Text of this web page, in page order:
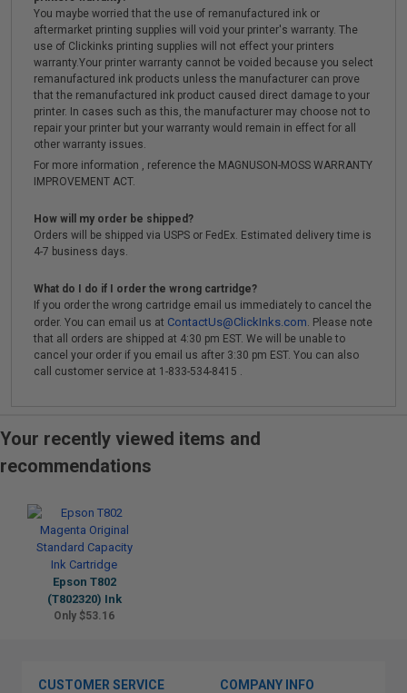
You maybe worried that the use of remanufactured ink or
aftermarket printing supplies will void your printer's warranty. The
use of Clickinks printing supplies will not effect your printers
warranty.Your printer warranty cannot be voided because you select
remanufactured ink products unless the manufacturer can prove
that the remanufactured ink product caused direct damage to your
printer. In cases such as this, the manufacturer may choose not to
repair your printer but your warranty would remain in effect for all
other warranty issues.
For more information , reference the MAGNUSON-MOSS WARRANTY
IMPROVEMENT ACT.
How will my order be shipped?
Orders will be shipped via USPS or FedEx. Estimated delivery time is
4-7 business days.
What do I do if I order the wrong cartridge?
If you order the wrong cartridge email us immediately to cancel the
order. You can email us at ContactUs@ClickInks.com. Please note
that all orders are shipped at 4:30 pm EST. We will be unable to
cancel your order if you email us after 3:30 pm EST. You can also
call customer service at 1-833-534-8415 .
Your recently viewed items and
recommendations
Epson T802
(T802320) Ink
Only $53.16
CUSTOMER SERVICE COMPANY INFO